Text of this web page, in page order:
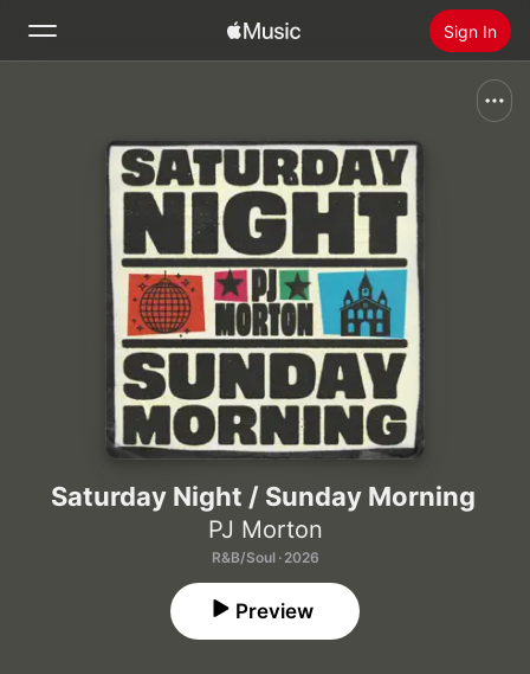
Sign In
Home
Install Apple Music
Saturday Night / Sunday Morning
PJ Morton
R&B/Soul · 2026
Preview